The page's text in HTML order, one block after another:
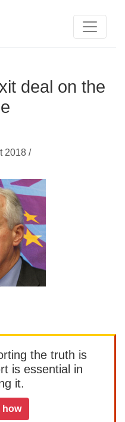
deal on the
2018 /
the truth is
is essential in
it.
how